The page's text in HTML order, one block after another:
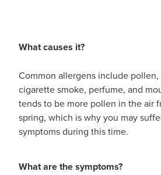
What causes it?
Common allergens include pollen,
cigarette smoke, perfume, and
tends to be more pollen in the air
spring, which is why you may
symptoms during this time.
What are the symptoms?